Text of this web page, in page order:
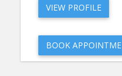
VIEW PROFILE
BOOK